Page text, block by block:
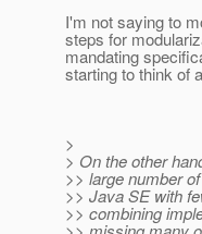
I'm not saying to
steps for
mandating
starting to think of
>
> On the other
>> large number
>> Java SE with
>> combining